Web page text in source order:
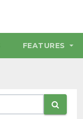
FEATURES